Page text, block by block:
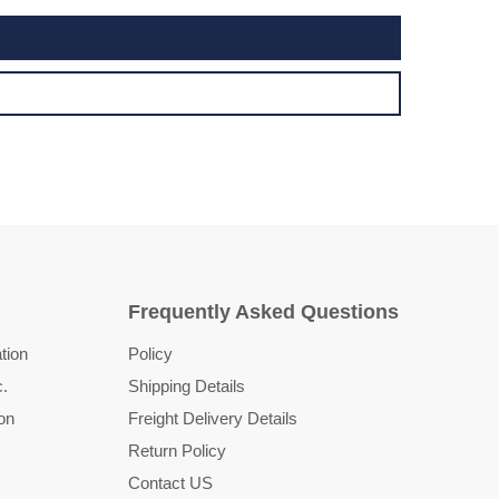
Frequently Asked Questions
Policy
Shipping Details
Freight Delivery Details
Return Policy
Contact US